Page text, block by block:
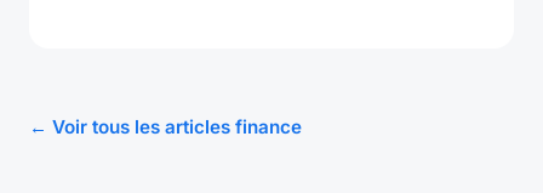
← Voir tous les articles finance